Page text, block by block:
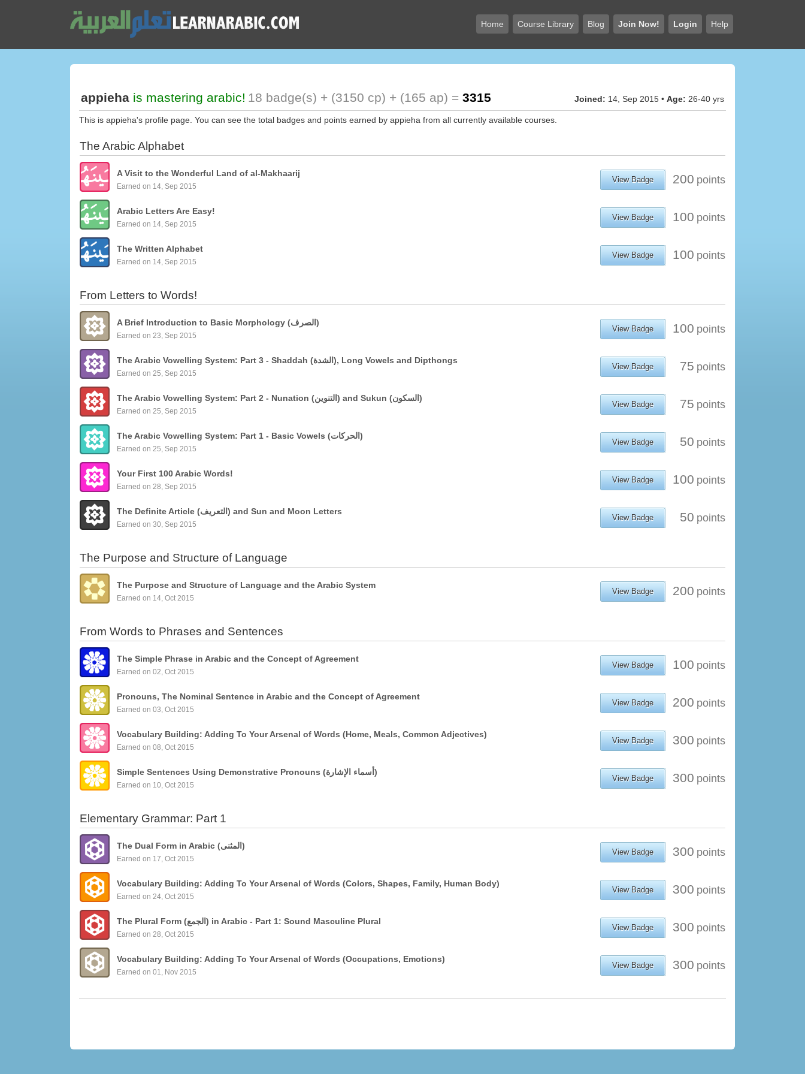
Home Course Library Blog Join Now! Login Help
appieha is mastering arabic! 18 badge(s) + (3150 cp) + (165 ap) = 3315 Joined: 14, Sep 2015 • Age: 26-40 yrs
This is appieha's profile page. You can see the total badges and points earned by appieha from all currently available courses.
The Arabic Alphabet
A Visit to the Wonderful Land of al-Makhaarij
Earned on 14, Sep 2015
View Badge 200 points
Arabic Letters Are Easy!
Earned on 14, Sep 2015
View Badge 100 points
The Written Alphabet
Earned on 14, Sep 2015
View Badge 100 points
From Letters to Words!
A Brief Introduction to Basic Morphology (الصرف)
Earned on 23, Sep 2015
View Badge 100 points
The Arabic Vowelling System: Part 3 - Shaddah (الشدة), Long Vowels and Dipthongs
Earned on 25, Sep 2015
View Badge 75 points
The Arabic Vowelling System: Part 2 - Nunation (التنوين) and Sukun (السكون)
Earned on 25, Sep 2015
View Badge 75 points
The Arabic Vowelling System: Part 1 - Basic Vowels (الحركات)
Earned on 25, Sep 2015
View Badge 50 points
Your First 100 Arabic Words!
Earned on 28, Sep 2015
View Badge 100 points
The Definite Article (التعريف) and Sun and Moon Letters
Earned on 30, Sep 2015
View Badge 50 points
The Purpose and Structure of Language
The Purpose and Structure of Language and the Arabic System
Earned on 14, Oct 2015
View Badge 200 points
From Words to Phrases and Sentences
The Simple Phrase in Arabic and the Concept of Agreement
Earned on 02, Oct 2015
View Badge 100 points
Pronouns, The Nominal Sentence in Arabic and the Concept of Agreement
Earned on 03, Oct 2015
View Badge 200 points
Vocabulary Building: Adding To Your Arsenal of Words (Home, Meals, Common Adjectives)
Earned on 08, Oct 2015
View Badge 300 points
Simple Sentences Using Demonstrative Pronouns (أسماء الإشارة)
Earned on 10, Oct 2015
View Badge 300 points
Elementary Grammar: Part 1
The Dual Form in Arabic (المثنى)
Earned on 17, Oct 2015
View Badge 300 points
Vocabulary Building: Adding To Your Arsenal of Words (Colors, Shapes, Family, Human Body)
Earned on 24, Oct 2015
View Badge 300 points
The Plural Form (الجمع) in Arabic - Part 1: Sound Masculine Plural
Earned on 28, Oct 2015
View Badge 300 points
Vocabulary Building: Adding To Your Arsenal of Words (Occupations, Emotions)
Earned on 01, Nov 2015
View Badge 300 points